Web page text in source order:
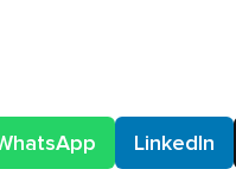
LinkedIn